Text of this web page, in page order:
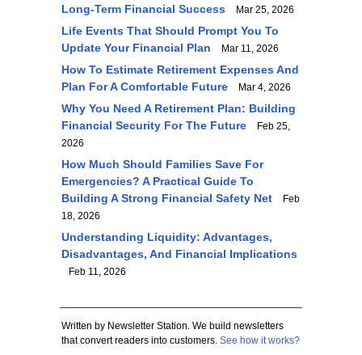
Long-Term Financial Success
Mar 25, 2026
Life Events That Should Prompt You To
Update Your Financial Plan
Mar 11, 2026
How To Estimate Retirement Expenses And
Plan For A Comfortable Future
Mar 4, 2026
Why You Need A Retirement Plan: Building
Financial Security For The Future
Feb 25,
2026
How Much Should Families Save For
Emergencies? A Practical Guide To
Building A Strong Financial Safety Net
Feb
18, 2026
Understanding Liquidity: Advantages,
Disadvantages, And Financial Implications
Feb 11, 2026
Written by Newsletter Station. We build newsletters
that convert readers into customers. See how it works?